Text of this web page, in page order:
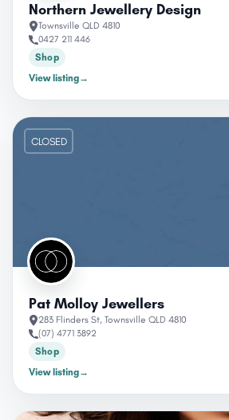
Northern Jewellery Design
Townsville QLD 4810
0427 211 446
Shop
View listing→
CLOSED
Pat Molloy Jewellers
283 Flinders St, Townsville QLD 4810
(07) 4771 3892
Shop
View listing→